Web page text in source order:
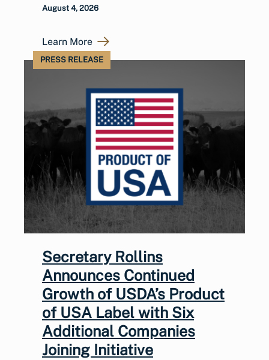
August 4, 2026
Learn More
PRESS RELEASE
Secretary Rollins
Announces Continued
Growth of USDA’s Product
of USA Label with Six
Additional Companies
Joining Initiative